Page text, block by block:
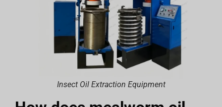
Insect Oil Extraction Equipment